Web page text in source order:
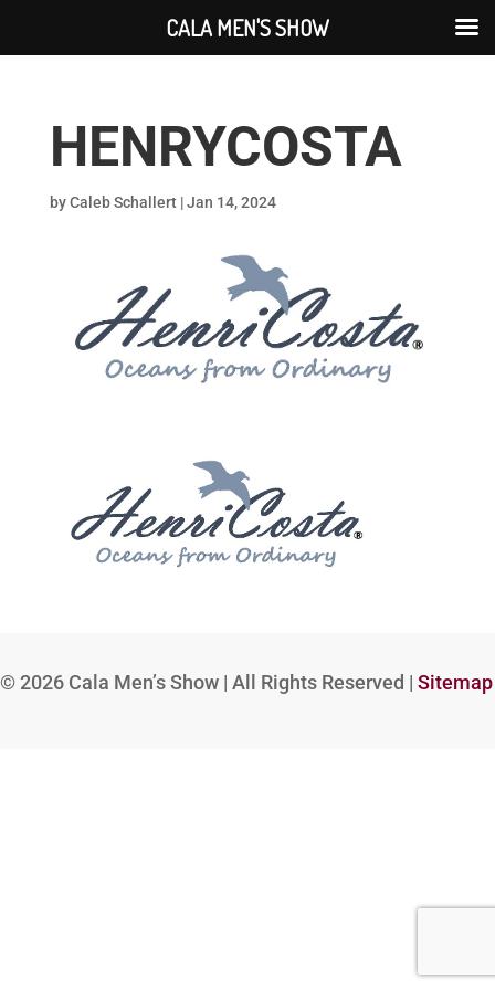
HENRYCOSTA
byCaleb Schallert|Jan 14, 2024
© 2026 Cala Men’s Show | All Rights Reserved | Sitemap
CALA MEN'S SHOW